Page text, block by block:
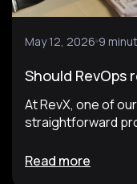
May 12, 2026 9
Should RevOps
At RevX, one of
straightforward
Read more